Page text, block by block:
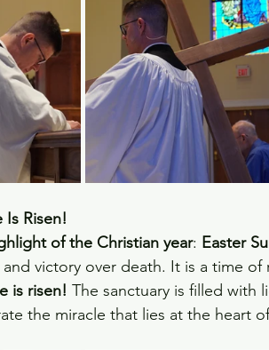
Is Risen!
of the Christian year: Easter
and victory over death. It is a time
is risen! The sanctuary is filled with
the miracle that lies at the heart